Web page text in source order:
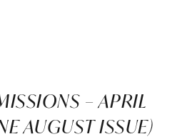
– APRIL
AUGUST ISSUE)